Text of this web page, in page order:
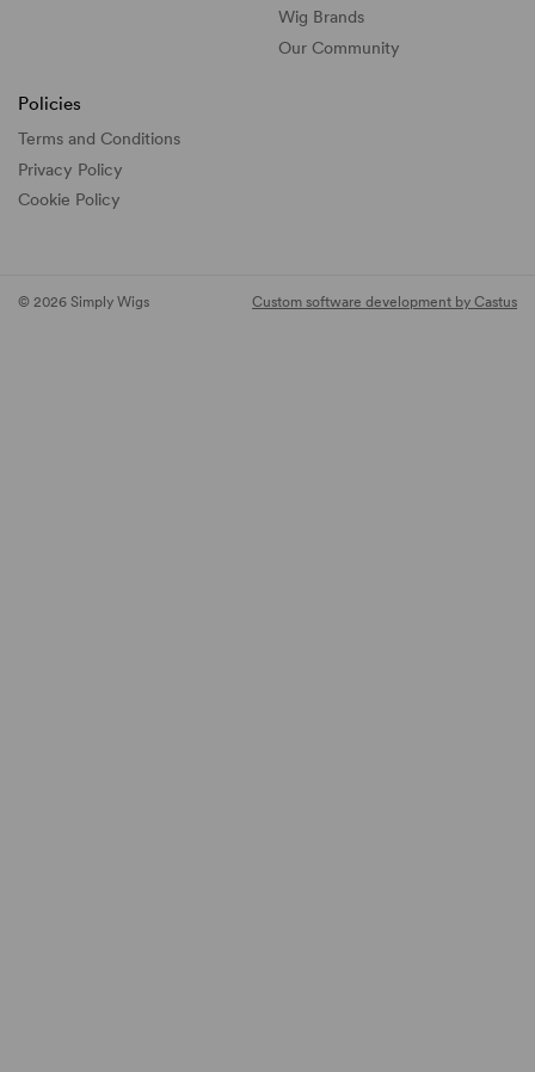
Wig Brands
Our Community
Policies
Terms and Conditions
Privacy Policy
Cookie Policy
© 2026 Simply Wigs Custom software development by Castus